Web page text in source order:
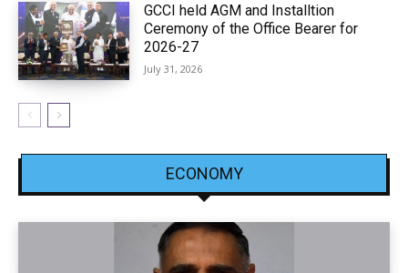
GCCI held AGM and Installtion
Ceremony of the Office Bearer for
2026-27
July 31, 2026
ECONOMY